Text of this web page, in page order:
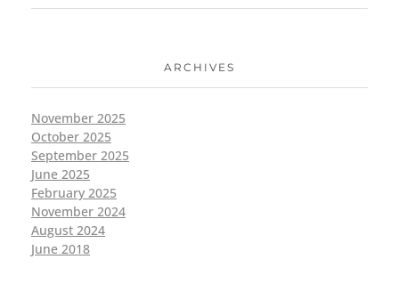
ARCHIVES
November 2025
October 2025
September 2025
June 2025
February 2025
November 2024
August 2024
June 2018